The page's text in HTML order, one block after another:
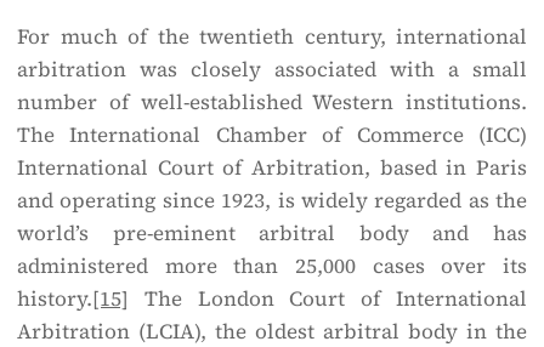
For much of the twentieth century, international
arbitration was closely associated with a small
number of well-established Western institutions.
The International Chamber of Commerce (ICC)
International Court of Arbitration, based in Paris
and operating since 1923, is widely regarded as the
world’s pre-eminent arbitral body and has
administered more than 25,000 cases over its
history.[15] The London Court of International
Arbitration (LCIA), the oldest arbitral body in the